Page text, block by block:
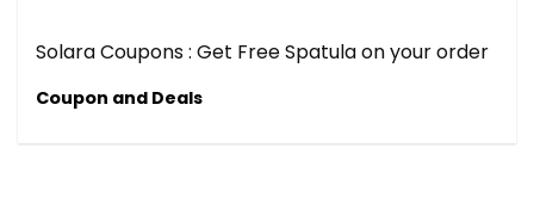
Solara Coupons : Get Free Spatula on your order
Coupon and Deals